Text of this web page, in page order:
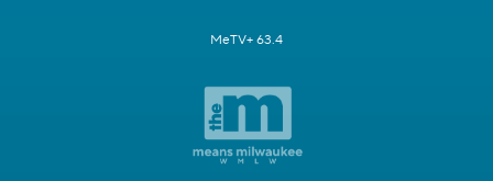
MeTV+ 63.4